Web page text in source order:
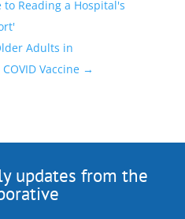
to Reading a Hospital's
Adults in
Vaccine→
updates from the